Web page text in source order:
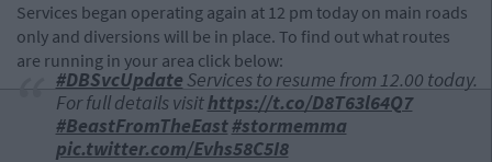
Services began operating again at 12 pm today on main roads
only and diversions will be in place. To find out what routes
are running in your area click below:
#DBSvcUpdate Services to resume from 12.00 today.
For full details visithttps://t.co/D8T63l64Q7
#BeastFromTheEast#stormemma
pic.twitter.com/Evhs58C5I8